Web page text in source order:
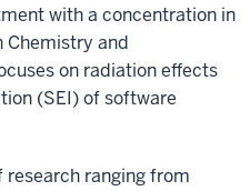
with a concentration in
Chemistry and
on radiation effects
(SEI) of software
research ranging from